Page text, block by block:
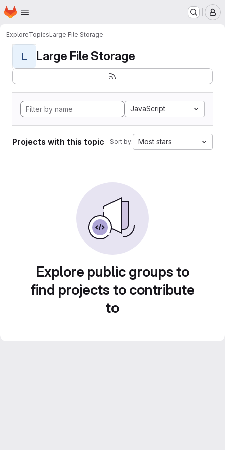
Skip to main content
Homepage
ExploreTopicsLarge File Storage
L Large File Storage
JavaScript
Projects with this topic Sort by: Most stars
Explore public groups to
find projects to contribute
to